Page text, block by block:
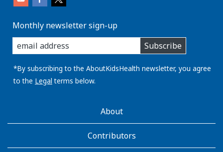
Monthly newsletter sign-up
enter
you
email
address:
Subscribe
*By subscribing to the AboutKidsHealth newsletter, you agree
to the Legal terms below.
AboutKidsHealthAbout
Contributors